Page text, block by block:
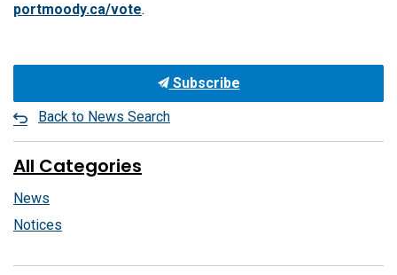
portmoody.ca/vote.
Subscribe
Back to News Search
All Categories
News
Notices